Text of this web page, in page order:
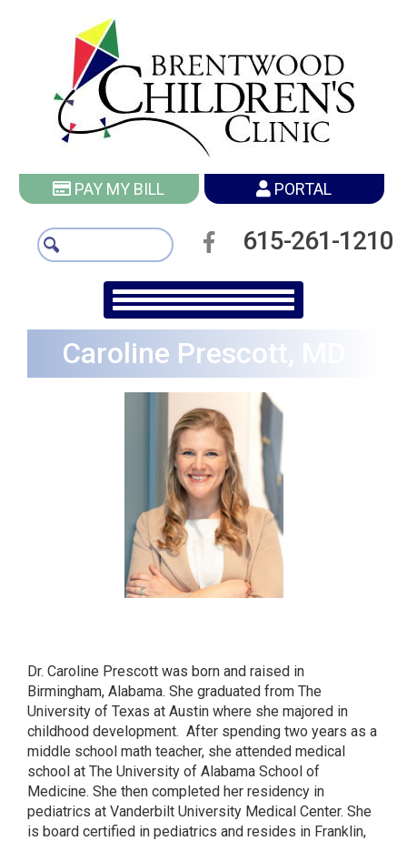
PAY MY BILL PORTAL
615-261-1210
Caroline Prescott, MD
Dr. Caroline Prescott was born and raised in
Birmingham, Alabama. She graduated from The
University of Texas at Austin where she majored in
childhood development. After spending two years as a
middle school math teacher, she attended medical
school at The University of Alabama School of
Medicine. She then completed her residency in
pediatrics at Vanderbilt University Medical Center. She
is board certified in pediatrics and resides in Franklin,